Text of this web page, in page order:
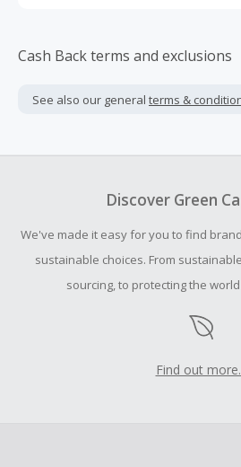
foot forward.
Cash Back terms and exclusions
See also our general terms &
Discover Green
We've made it easy for you to find
sustainable choices. From
sourcing, to protecting the
Find out